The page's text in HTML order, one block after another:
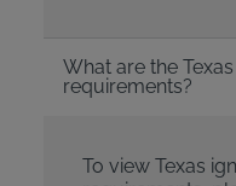
What are the
requirements?
To view Texas